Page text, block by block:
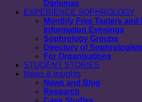
Diplomas
EXPERIENCE SOPHROLOGY
Monthly Free Tasters and
Information Evenings
Sophrology Groups
Directory of
For Organisations
STUDENT STORIES
News & Insights
News and Blog
Research
Case Studies